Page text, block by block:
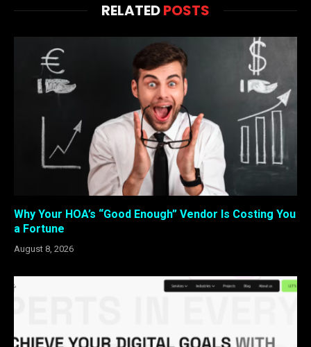
RELATEDPOSTS
Why Your HOA’s “Good Enough” Vendor Is Costing You
a Fortune
August 8, 2026